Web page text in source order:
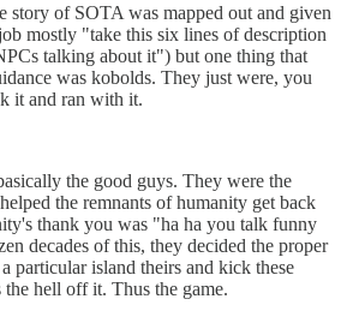
story of SOTA was mapped out and given
mostly "take this six lines of description
talking about it") but one thing that
was kobolds. They just were, you
it and ran with it.
the good guys. They were the
the remnants of humanity get back
thank you was "ha ha you talk funny
decades of this, they decided the proper
particular island theirs and kick these
hell off it. Thus the game.